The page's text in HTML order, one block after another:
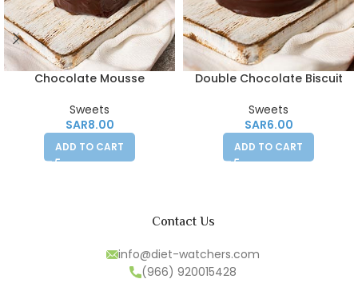
Chocolate Mousse
Sweets
SAR8.00
ADD TO CART
Double Chocolate Biscuit
Sweets
SAR6.00
ADD TO CART
Contact Us
info@diet-watchers.com
(966) 920015428